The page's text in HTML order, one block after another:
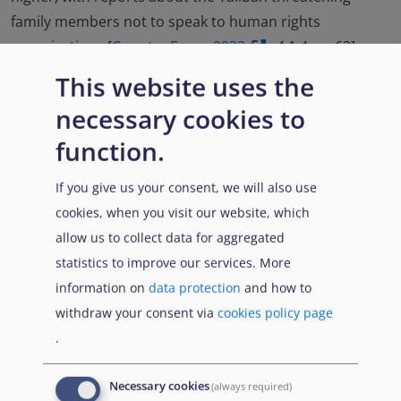
family members not to speak to human rights
organisations [Country Focus 2023
, 4.1.4., p. 62].
In Spring 2022, the Taliban set up a return commission
in order to facilitate the return of exiled political and
military personalities and announced that former
officials returning from abroad would have been
ensured safety. Several former high-ranking persons
returned to the country, although sources cited that
some may have left again. It was reported that in
general the initiative was met with scepticism. Some
reports indicate that Taliban officials detained
individuals despite having been assured of their safety
upon return [
Targeting 2022
, 4.3., p. 83].
This website uses the
necessary cookies to
function.
If you give us your consent, we will also use
cookies, when you visit our website, which
allow us to collect data for aggregated
statistics to improve our services. More
information on data protection and how to
withdraw your consent via cookies policy page
.
Necessary cookies(always required)